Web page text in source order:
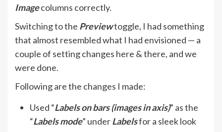
Imagecolumns correctly.
Switching to the Previewtoggle, I had something
that almost resembled what I had envisioned — a
couple of setting changes here & there, and we
were done.
Following are the changes I made:
Used “Labels on bars (images in axis)” as the
“Labels mode” underLabelsfor a sleek look